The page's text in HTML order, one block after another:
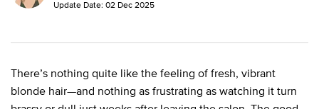
Update Date: 02 Dec 2025
There’s nothing quite like the feeling of fresh, vibrant
blonde hair—and nothing as frustrating as watching it turn